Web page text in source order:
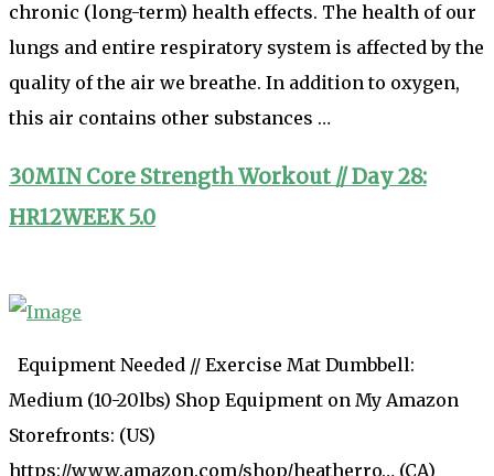
chronic (long-term) health effects. The health of our
lungs and entire respiratory system is affected by the
quality of the air we breathe. In addition to oxygen,
this air contains other substances …
30MIN Core Strength Workout // Day 28:
HR12WEEK 5.0
Equipment Needed // Exercise Mat Dumbbell:
Medium (10-20lbs) Shop Equipment on My Amazon
Storefronts: (US)
https://www.amazon.com/shop/heatherro… (CA)